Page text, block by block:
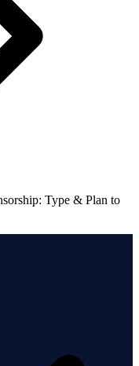
Type & Plan to